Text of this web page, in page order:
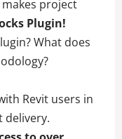
project
Plugin!
What does
Revit users in
delivery.